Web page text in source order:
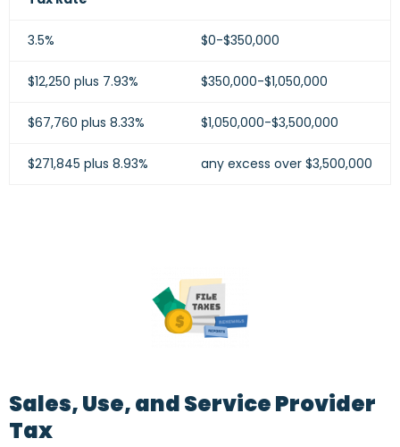
3.5% $0-$350,000
$12,250 plus 7.93% $350,000-$1,050,000
$67,760 plus 8.33% $1,050,000-$3,500,000
$271,845 plus 8.93% any excess over $3,500,000
Sales, Use, and Service Provider
Tax